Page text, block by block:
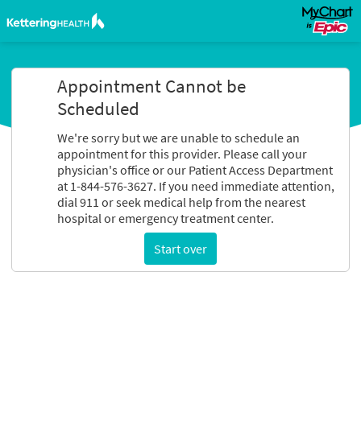
Appointment Cannot be
Scheduled
We're sorry but we are unable to schedule an
appointment for this provider. Please call your
physician's office or our Patient Access Department
at 1-844-576-3627. If you need immediate attention,
dial 911 or seek medical help from the nearest
hospital or emergency treatment center.